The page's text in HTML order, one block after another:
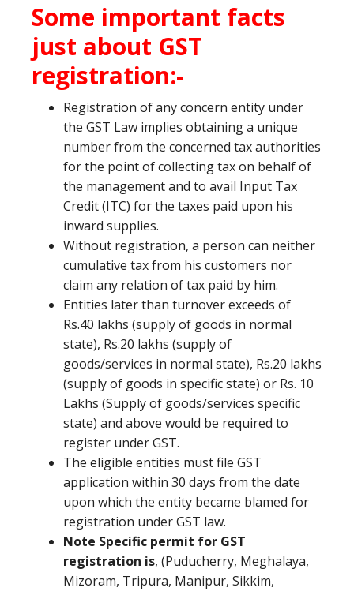
Some important facts
just about GST
registration:-
Registration of any concern entity under
the GST Law implies obtaining a unique
number from the concerned tax authorities
for the point of collecting tax on behalf of
the management and to avail Input Tax
Credit (ITC) for the taxes paid upon his
inward supplies.
Without registration, a person can neither
cumulative tax from his customers nor
claim any relation of tax paid by him.
Entities later than turnover exceeds of
Rs.40 lakhs (supply of goods in normal
state), Rs.20 lakhs (supply of
goods/services in normal state), Rs.20 lakhs
(supply of goods in specific state) or Rs. 10
Lakhs (Supply of goods/services specific
state) and above would be required to
register under GST.
The eligible entities must file GST
application within 30 days from the date
upon which the entity became blamed for
registration under GST law.
Note Specific permit for GST
registration is, (Puducherry, Meghalaya,
Mizoram, Tripura, Manipur, Sikkim,